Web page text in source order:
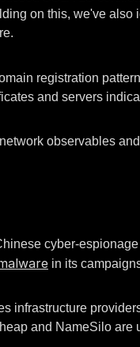
on this, we've
registration
and servers
observables
cyber-
in its
infrastructure
and NameSilo